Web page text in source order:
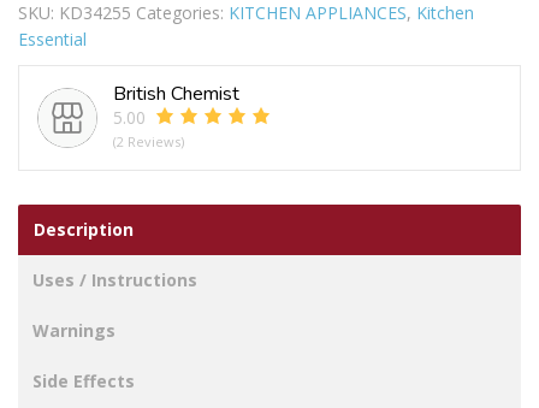
KETTLE
GREY
quantity
SKU: KD34255 Categories: KITCHEN APPLIANCES, Kitchen
Essential
British Chemist
5.00
(2 Reviews)
Description
Uses / Instructions
Warnings
Side Effects